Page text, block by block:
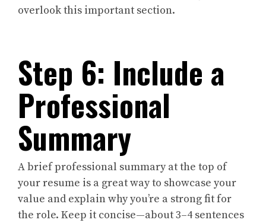
overlook this important section.
Step 6: Include a
Professional
Summary
A brief professional summary at the top of
your resume is a great way to showcase your
value and explain why you’re a strong fit for
the role. Keep it concise—about 3–4 sentences